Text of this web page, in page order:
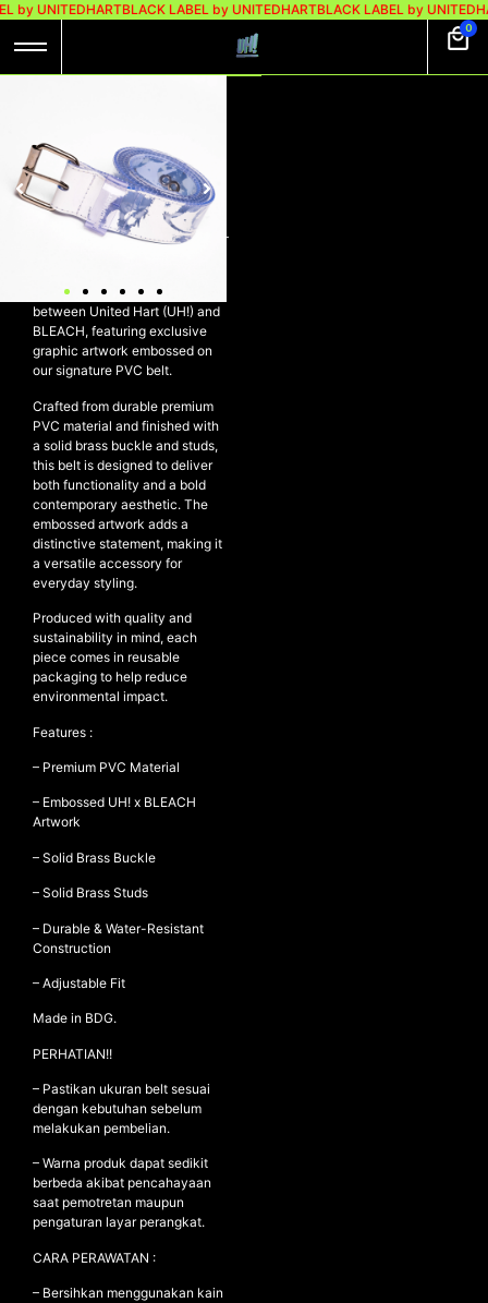
by UNITEDHARTBLACK LABEL by UNITEDHARTBLACK LABEL by
0
NEW ARRIVALS
SHOP
COLLECTIONS
COLLABORATION
SALE
RADIO
YOUTUBE
MY ACCOUNT
TERMS AND CONDITIONS
CONTACT
PVC WHITE –
SETTLE
Rp179.000
UH! X BLEACH Belt PVC White –
A limited-edition collaboration
between United Hart (UH!) and
BLEACH, featuring exclusive
graphic artwork embossed on
our signature PVC belt.
Crafted from durable premium
PVC material and finished with
a solid brass buckle and studs,
this belt is designed to deliver
both functionality and a bold
contemporary aesthetic. The
embossed artwork adds a
distinctive statement, making it
a versatile accessory for
everyday styling.
Produced with quality and
sustainability in mind, each
piece comes in reusable
packaging to help reduce
environmental impact.
Features :
– Premium PVC Material
– Embossed UH! x BLEACH
Artwork
– Solid Brass Buckle
– Solid Brass Studs
– Durable & Water-Resistant
Construction
– Adjustable Fit
Made in BDG.
PERHATIAN!!
– Pastikan ukuran belt sesuai
dengan kebutuhan sebelum
melakukan pembelian.
– Warna produk dapat sedikit
berbeda akibat pencahayaan
saat pemotretan maupun
pengaturan layar perangkat.
CARA PERAWATAN :
– Bersihkan menggunakan kain